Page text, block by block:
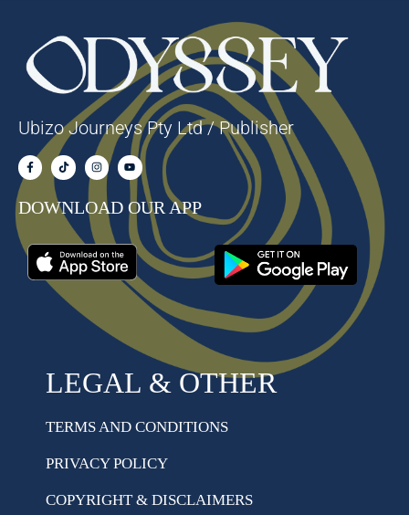
Ubizo Journeys Pty Ltd / Publisher
DOWNLOAD OUR APP
LEGAL & OTHER
TERMS AND CONDITIONS
PRIVACY POLICY
COPYRIGHT & DISCLAIMERS